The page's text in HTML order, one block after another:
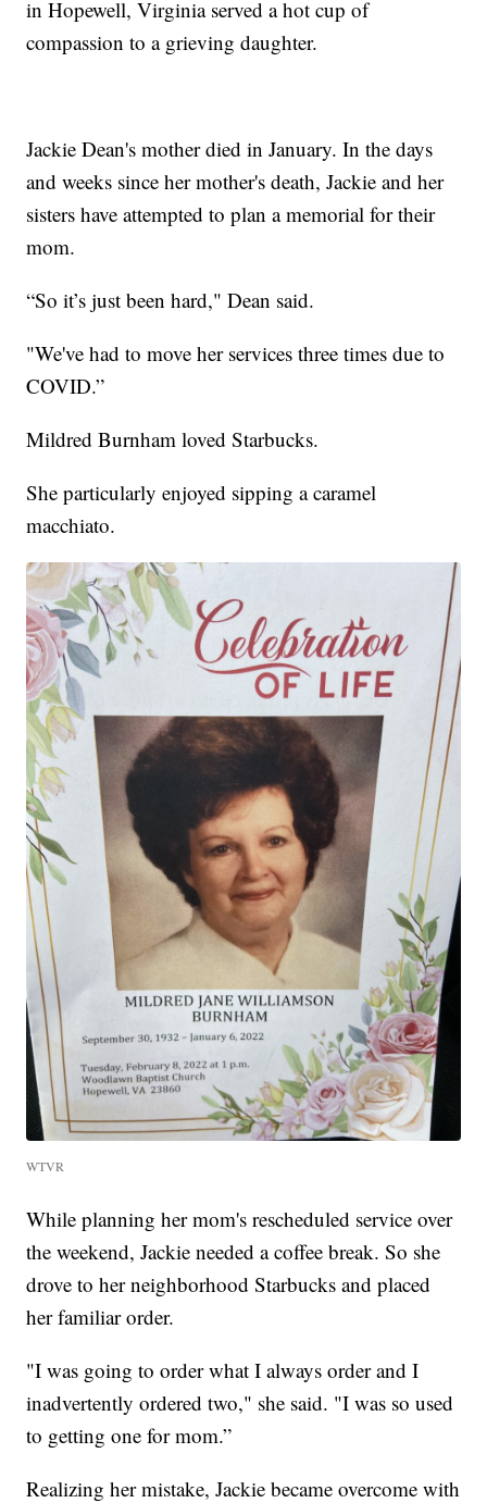
in Hopewell, Virginia served a hot cup of
compassion to a grieving daughter.
Jackie Dean's mother died in January. In the days
and weeks since her mother's death, Jackie and her
sisters have attempted to plan a memorial for their
mom.
“So it’s just been hard," Dean said.
"We've had to move her services three times due to
COVID.”
Mildred Burnham loved Starbucks.
She particularly enjoyed sipping a caramel
macchiato.
WTVR
While planning her mom's rescheduled service over
the weekend, Jackie needed a coffee break. So she
drove to her neighborhood Starbucks and placed
her familiar order.
"I was going to order what I always order and I
inadvertently ordered two," she said. "I was so used
to getting one for mom.”
Realizing her mistake, Jackie became overcome with